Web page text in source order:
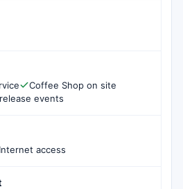
Coffee Shop on site
events
Internet access